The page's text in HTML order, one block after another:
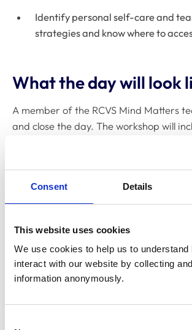
Consent Details
This website uses cookies
We use cookies to help us to understand
interact with our website by collecting
information anonymously.
Identify personal self-care and
strategies and know where to
What the day will look
A member of the RCVS Mind Matters
and close the day. The workshop will
The course will be delivered by Dr
Jackie Allt from Ultimate Resilience.
Dr Felicity Baker
Dr Felicity Bakeris a Cambridge
Chartered Clinical and Coaching
30 years of experience helping